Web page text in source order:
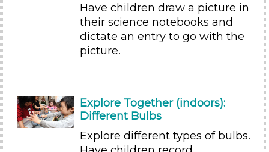
Arts (4)
Letters & Letter Sounds (1)
Math (2)
Reading (15)
Have children draw a picture in
their science notebooks and
dictate an entry to go with the
picture.
Explore Together (indoors):
Different Bulbs
Explore different types of bulbs.